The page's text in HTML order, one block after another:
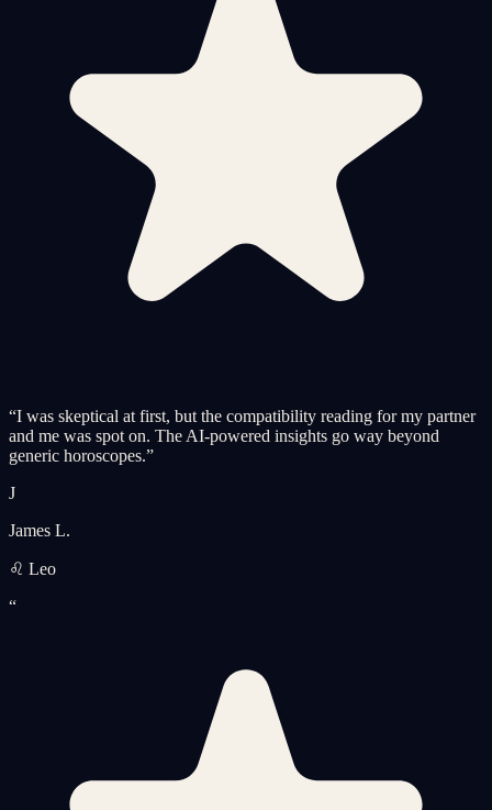
“I was skeptical at first, but the compatibility reading for my partner
and me was spot on. The AI-powered insights go way beyond
generic horoscopes.”
J
James L.
♌ Leo
“